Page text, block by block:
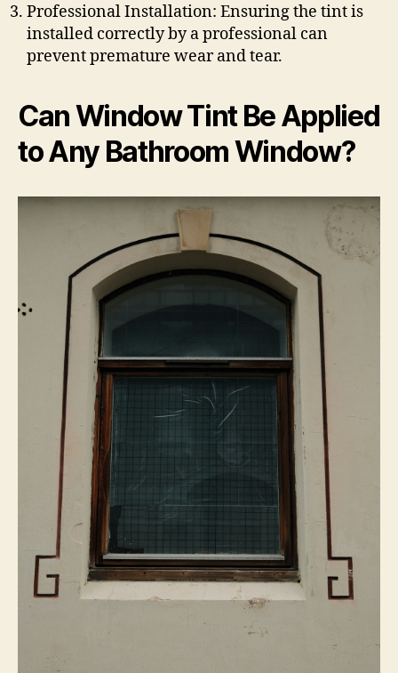
Professional Installation: Ensuring the tint is
installed correctly by a professional can
prevent premature wear and tear.
Can Window Tint Be Applied
to Any Bathroom Window?